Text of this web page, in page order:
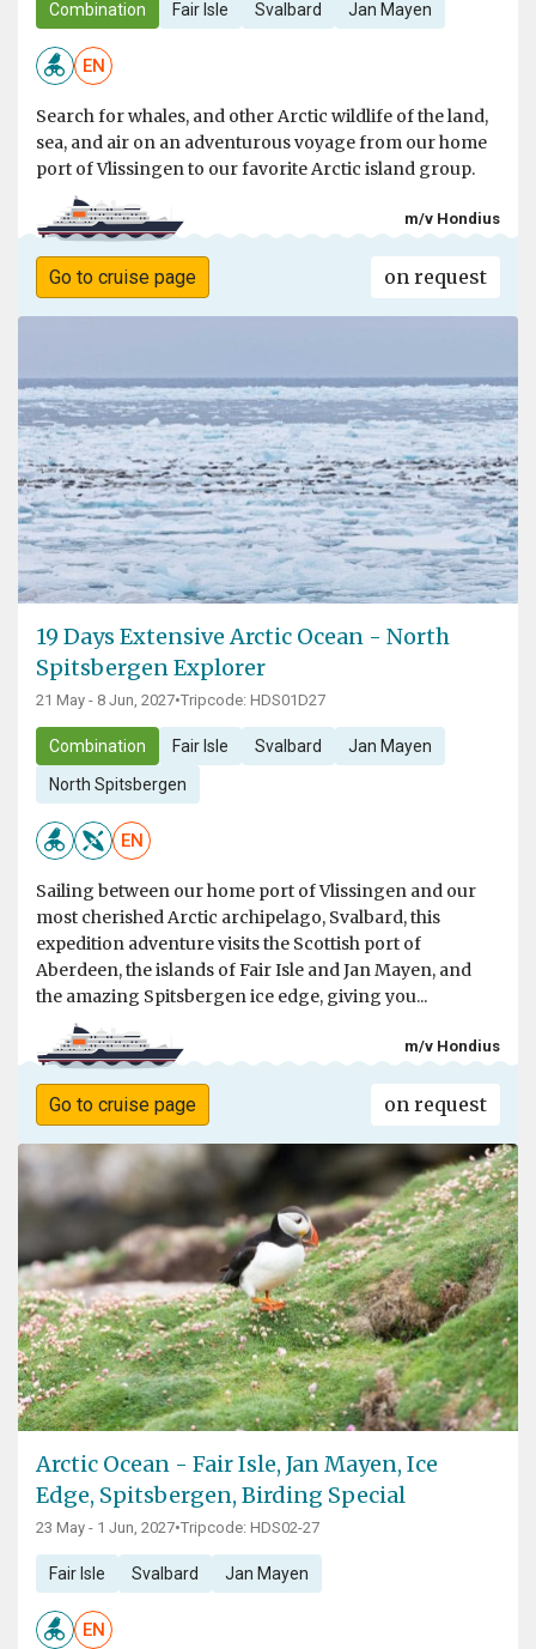
Combination Fair Isle Svalbard Jan Mayen
EN
Search for whales, and other Arctic wildlife of the land,
sea, and air on an adventurous voyage from our home
port of Vlissingen to our favorite Arctic island group.
m/v Hondius
Go to cruise page on request
19 Days Extensive Arctic Ocean - North
Spitsbergen Explorer
21 May - 8 Jun, 2027•Tripcode: HDS01D27
Combination Fair Isle Svalbard Jan Mayen
North Spitsbergen
EN
Sailing between our home port of Vlissingen and our
most cherished Arctic archipelago, Svalbard, this
expedition adventure visits the Scottish port of
Aberdeen, the islands of Fair Isle and Jan Mayen, and
the amazing Spitsbergen ice edge, giving you...
m/v Hondius
Go to cruise page on request
Arctic Ocean - Fair Isle, Jan Mayen, Ice
Edge, Spitsbergen, Birding Special
23 May - 1 Jun, 2027•Tripcode: HDS02-27
Fair Isle Svalbard Jan Mayen
EN